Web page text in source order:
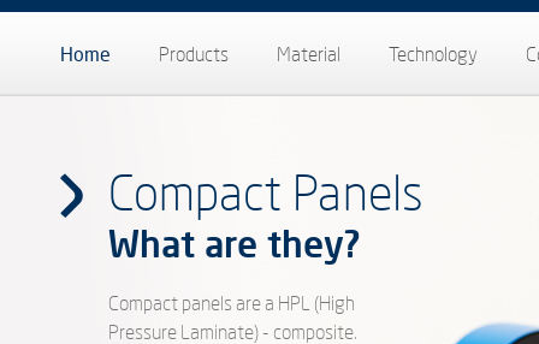
Home Products Material Technology
Compact Panels
What are they?
Compact panels are a HPL (High
Pressure Laminate) - composite.